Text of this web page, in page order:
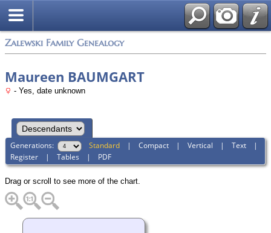
Zalewski Family Genealogy
Maureen BAUMGART
- Yes, date unknown
Generations: Standard |Compact |Vertical |Text |
Register |Tables | PDF
Drag or scroll to see more of the chart.